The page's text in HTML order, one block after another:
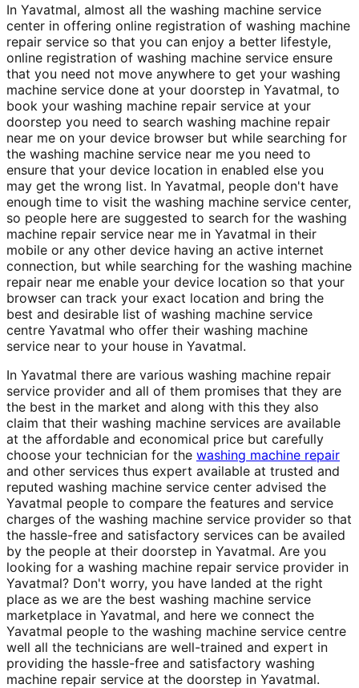
In Yavatmal, almost all the washing machine service
center in offering online registration of washing machine
repair service so that you can enjoy a better lifestyle,
online registration of washing machine service ensure
that you need not move anywhere to get your washing
machine service done at your doorstep in Yavatmal, to
book your washing machine repair service at your
doorstep you need to search washing machine repair
near me on your device browser but while searching for
the washing machine service near me you need to
ensure that your device location in enabled else you
may get the wrong list. In Yavatmal, people don't have
enough time to visit the washing machine service center,
so people here are suggested to search for the washing
machine repair service near me in Yavatmal in their
mobile or any other device having an active internet
connection, but while searching for the washing machine
repair near me enable your device location so that your
browser can track your exact location and bring the
best and desirable list of washing machine service
centre Yavatmal who offer their washing machine
service near to your house in Yavatmal.
In Yavatmal there are various washing machine repair
service provider and all of them promises that they are
the best in the market and along with this they also
claim that their washing machine services are available
at the affordable and economical price but carefully
choose your technician for the washing machine repair
and other services thus expert available at trusted and
reputed washing machine service center advised the
Yavatmal people to compare the features and service
charges of the washing machine service provider so that
the hassle-free and satisfactory services can be availed
by the people at their doorstep in Yavatmal. Are you
looking for a washing machine repair service provider in
Yavatmal? Don't worry, you have landed at the right
place as we are the best washing machine service
marketplace in Yavatmal, and here we connect the
Yavatmal people to the washing machine service centre
well all the technicians are well-trained and expert in
providing the hassle-free and satisfactory washing
machine repair service at the doorstep in Yavatmal.